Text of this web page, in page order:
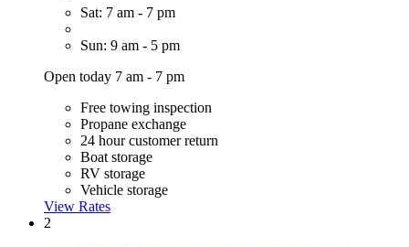
Sat: 7 am - 7 pm
Sun: 9 am - 5 pm
Open today 7 am - 7 pm
Free towing inspection
Propane exchange
24 hour customer return
Boat storage
RV storage
Vehicle storage
View Rates
2